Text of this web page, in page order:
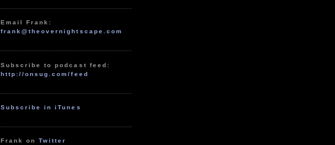
Email Frank:
frank@theovernightscape.com
Subscribe to podcast feed:
http://onsug.com/feed
Subscribe in iTunes
Frank onTwitter